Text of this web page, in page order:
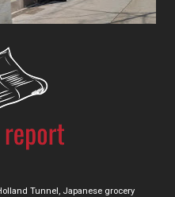
Tunnel, Japanese grocery